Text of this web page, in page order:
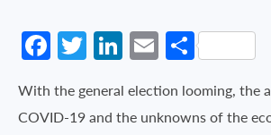
Facebook
Twitter
LinkedIn
EmailShare
With the general election looming, the
COVID-19 and the unknowns of the